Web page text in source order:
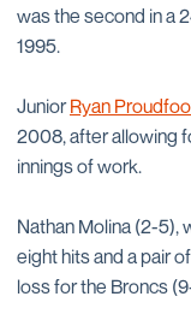
was the second in a
1995.
JuniorRyan
2008, after allowing
innings of work.
Nathan Molina (2-5),
eight hits and a pair
loss for the Broncs